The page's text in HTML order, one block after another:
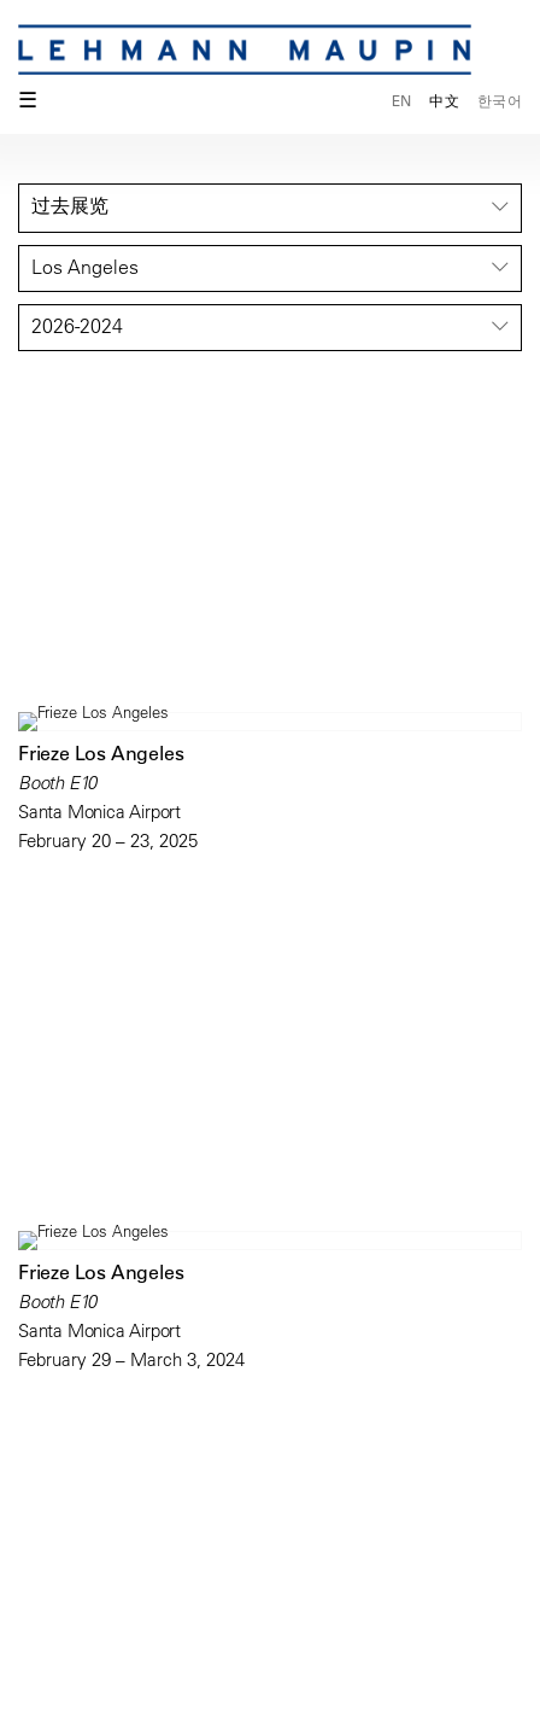
☰ EN 中文 한국어
过去展览
Los Angeles
2026-2024
Frieze Los Angeles
Booth E10
Santa Monica Airport
February 20 – 23, 2025
Frieze Los Angeles
Booth E10
Santa Monica Airport
February 29 – March 3, 2024